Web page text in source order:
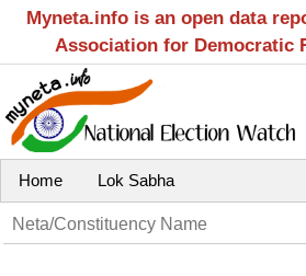
Myneta.info is an open data
Association for Democratic
Home Lok Sabha